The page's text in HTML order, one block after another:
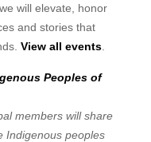
will elevate, honor
and stories that
View all events.
Peoples of
members will share
Indigenous peoples